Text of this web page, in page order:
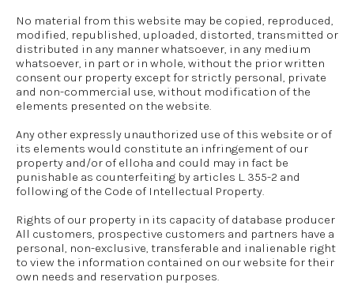
No material from this website may be copied, reproduced,
modified, republished, uploaded, distorted, transmitted or
distributed in any manner whatsoever, in any medium
whatsoever, in part or in whole, without the prior written
consent our property except for strictly personal, private
and non-commercial use, without modification of the
elements presented on the website.
Any other expressly unauthorized use of this website or of
its elements would constitute an infringement of our
property and/or of elloha and could may in fact be
punishable as counterfeiting by articles L. 355-2 and
following of the Code of Intellectual Property.
Rights of our property in its capacity of database producer
All customers, prospective customers and partners have a
personal, non-exclusive, transferable and inalienable right
to view the information contained on our website for their
own needs and reservation purposes.